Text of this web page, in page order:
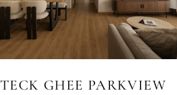
TECK GHEE PARKVIEW